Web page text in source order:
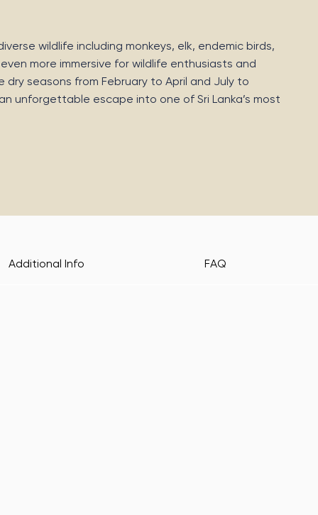
wildlife including monkeys, elk, endemic birds,
more immersive for wildlife enthusiasts and
seasons from February to April and July to
unforgettable escape into one of Sri Lanka’s most
Additional Info FAQ